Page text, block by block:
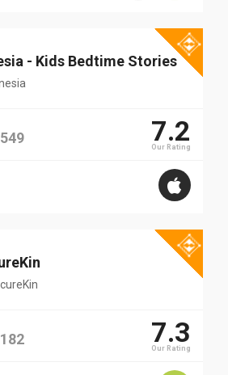
- Kids Bedtime Stories
7.2
Our Rating
7.3
Our Rating